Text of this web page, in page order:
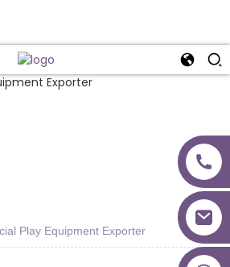
Play Equipment Exporter